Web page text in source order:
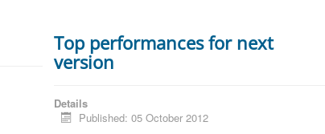
Top performances for next
version
Details
Published: 05 October 2012